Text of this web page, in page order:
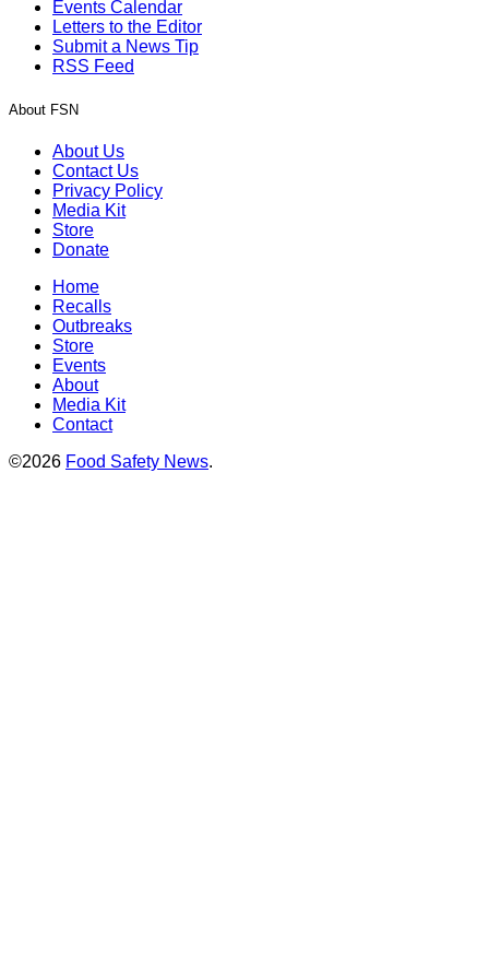
Events Calendar
Letters to the Editor
Submit a News Tip
RSS Feed
About FSN
About Us
Contact Us
Privacy Policy
Media Kit
Store
Donate
Home
Recalls
Outbreaks
Store
Events
About
Media Kit
Contact
©2026 Food Safety News.